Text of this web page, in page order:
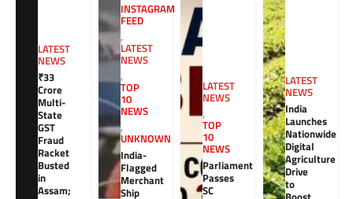
LATEST
NEWS
₹33
Crore
Multi-
State
GST
Fraud
Racket
Busted
in
Assam;
INSTAGRAM
FEED
,
LATEST
NEWS
,
TOP
10
NEWS
,
UNKNOWN
India-
Flagged
Merchant
Ship
LATEST
NEWS
,
TOP
10
NEWS
Parliament
Passes
SC
LATEST
NEWS
India
Launches
Nationwide
Digital
Agriculture
Drive
to